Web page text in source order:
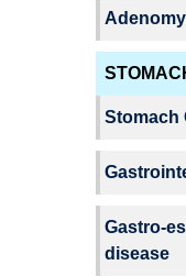
Stomach
Gastro-
disease